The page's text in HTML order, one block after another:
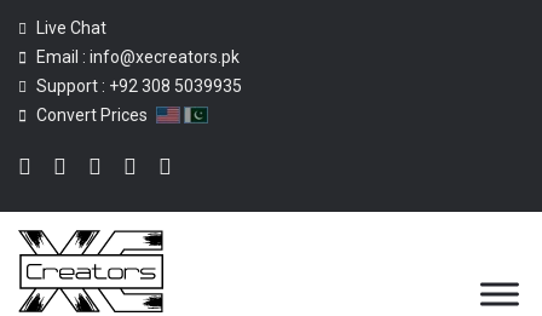
Live Chat
Email : info@xecreators.pk
Support : +92 308 5039935
Convert Prices